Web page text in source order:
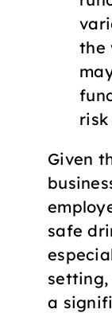
the
risk
Given
safe
setting,
a